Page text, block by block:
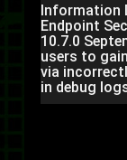
Information
Endpoint
10.7.0
users to
via
in debug